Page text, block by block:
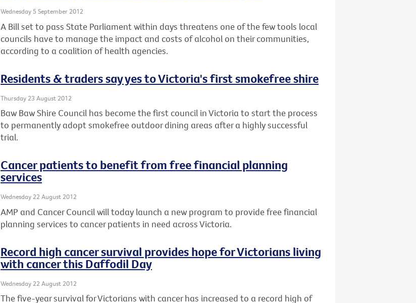
Wednesday 5 September 2012
A Bill set to pass State Parliament within days threatens one of the few tools local
councils have to manage the impact and costs of alcohol on their communities,
according to a coalition of health agencies.
Residents & traders say yes to Victoria's first smokefree shire
Thursday 23 August 2012
Baw Baw Shire Council has become the first council in Victoria to start the process
to permanently adopt smokefree outdoor dining areas after a highly successful
trial.
Cancer patients to benefit from free financial planning
services
Wednesday 22 August 2012
AMP and Cancer Council will today launch a new program to provide free financial
planning services to cancer patients in need across Victoria.
Record high cancer survival provides hope for Victorians living
with cancer this Daffodil Day
Wednesday 22 August 2012
The five-year survival for Victorians with cancer has increased to a record high of